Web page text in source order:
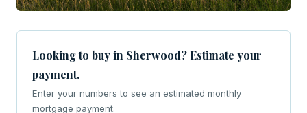
Looking to buy in Sherwood? Estimate your
payment.
Enter your numbers to see an estimated monthly
mortgage payment.